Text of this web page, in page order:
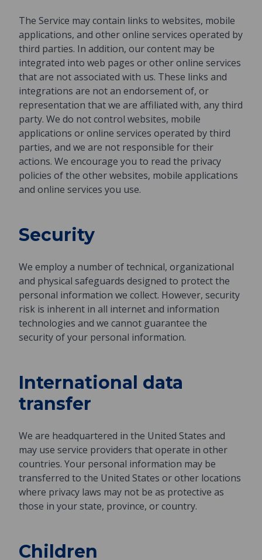
The Service may contain links to websites, mobile
applications, and other online services operated by
third parties. In addition, our content may be
integrated into web pages or other online services
that are not associated with us. These links and
integrations are not an endorsement of, or
representation that we are affiliated with, any third
party. We do not control websites, mobile
applications or online services operated by third
parties, and we are not responsible for their
actions. We encourage you to read the privacy
policies of the other websites, mobile applications
and online services you use.
Security
We employ a number of technical, organizational
and physical safeguards designed to protect the
personal information we collect. However, security
risk is inherent in all internet and information
technologies and we cannot guarantee the
security of your personal information.
International data
transfer
We are headquartered in the United States and
may use service providers that operate in other
countries. Your personal information may be
transferred to the United States or other locations
where privacy laws may not be as protective as
those in your state, province, or country.
Children